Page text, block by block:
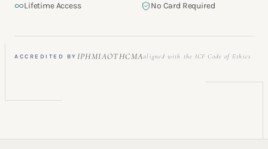
Lifetime Access
No Card Required
ACCREDITED BY IPHMIAOTHCMAaligned with the ICF Code of Ethics
stepping into coaching.”